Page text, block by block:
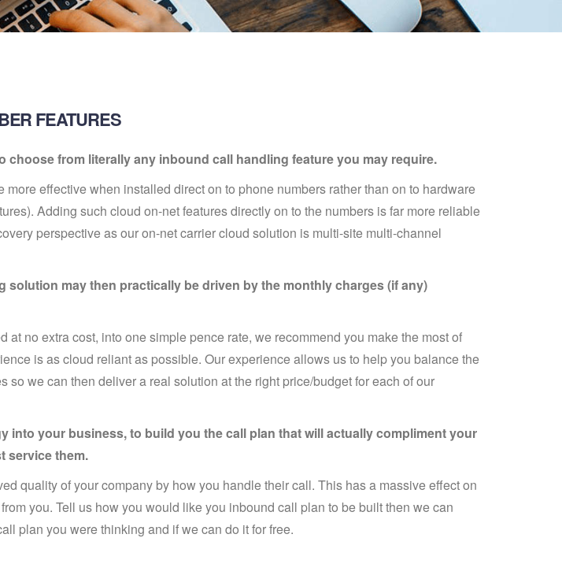
FEATURES
choose from literally any inbound call handling feature you may require.
effective when installed direct on to phone numbers rather than on to hardware
Adding such cloud on-net features directly on to the numbers is far more reliable
perspective as our on-net carrier cloud solution is multi-site multi-channel
solution may then practically be driven by the monthly charges (if any)
at no extra cost, into one simple pence rate, we recommend you make the most of
is as cloud reliant as possible. Our experience allows us to help you balance the
so we can then deliver a real solution at the right price/budget for each of our
into your business, to build you the call plan that will actually compliment your
service them.
quality of your company by how you handle their call. This has a massive effect on
you. Tell us how you would like you inbound call plan to be built then we can
plan you were thinking and if we can do it for free.